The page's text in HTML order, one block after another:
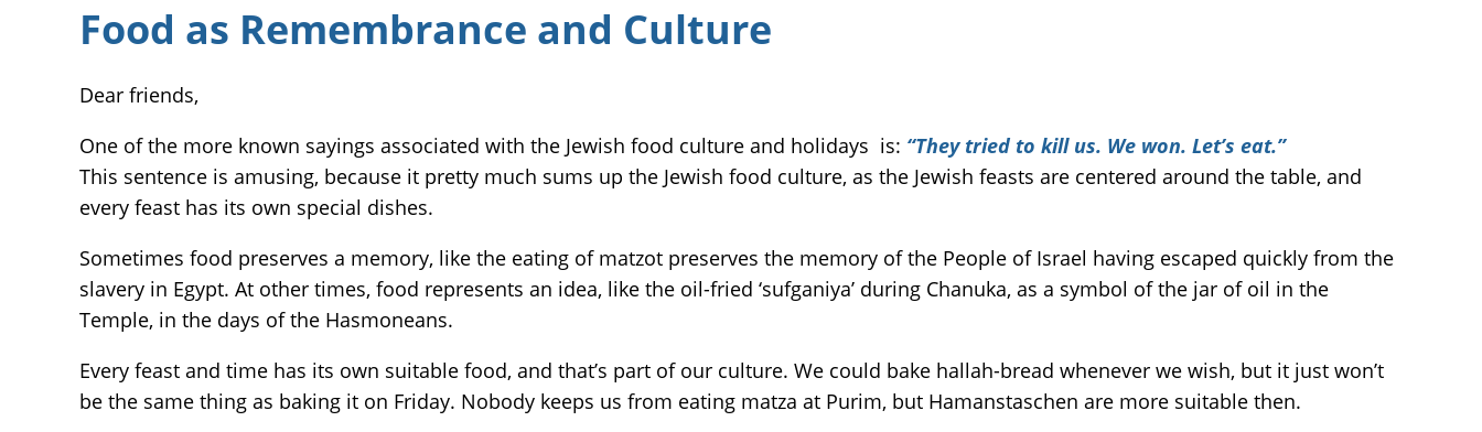
Food as Remembrance and Culture
Dear friends,
One of the more known sayings associated with the Jewish food culture and holidays is: “They tried to kill us. We won. Let’s eat.”
This sentence is amusing, because it pretty much sums up the Jewish food culture, as the Jewish feasts are centered around the table, and
every feast has its own special dishes.
Sometimes food preserves a memory, like the eating of matzot preserves the memory of the People of Israel having escaped quickly from the
slavery in Egypt. At other times, food represents an idea, like the oil-fried ‘sufganiya’ during Chanuka, as a symbol of the jar of oil in the
Temple, in the days of the Hasmoneans.
Every feast and time has its own suitable food, and that’s part of our culture. We could bake hallah-bread whenever we wish, but it just won’t
be the same thing as baking it on Friday. Nobody keeps us from eating matza at Purim, but Hamanstaschen are more suitable then.